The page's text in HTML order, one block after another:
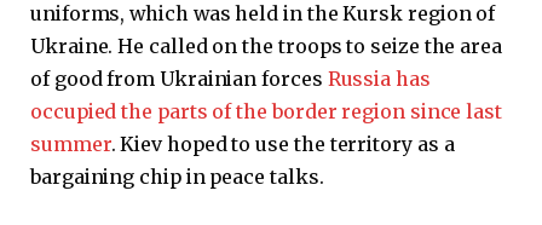
uniforms, which was held in the Kursk region of
Ukraine. He called on the troops to seize the area
of ​​good from Ukrainian forces Russia has
occupied the parts of the border region since last
summer. Kiev hoped to use the territory as a
bargaining chip in peace talks.